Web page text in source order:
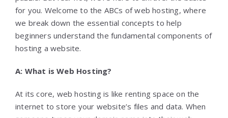
for you. Welcome to the ABCs of web hosting, where
we break down the essential concepts to help
beginners understand the fundamental components of
hosting a website.
A: What is Web Hosting?
At its core, web hosting is like renting space on the
internet to store your website’s files and data. When